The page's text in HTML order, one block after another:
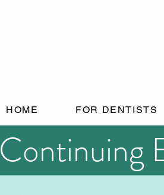
HOME FOR DENTISTS
Continuing